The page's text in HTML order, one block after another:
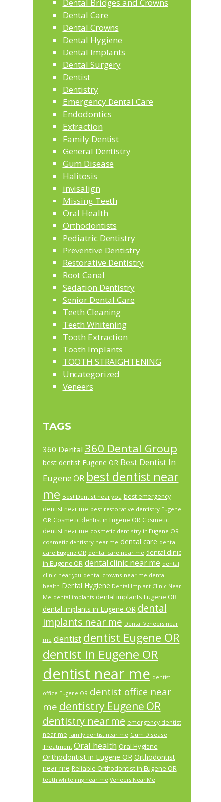
Dental Bridges and Crowns
Dental Care
Dental Crowns
Dental Hygiene
Dental Implants
Dental Surgery
Dentist
Dentistry
Emergency Dental Care
Endodontics
Extraction
Family Dentist
General Dentistry
Gum Disease
Halitosis
invisalign
Missing Teeth
Oral Health
Orthodontists
Pediatric Dentistry
Preventive Dentistry
Restorative Dentistry
Root Canal
Sedation Dentistry
Senior Dental Care
Teeth Cleaning
Teeth Whitening
Tooth Extraction
Tooth Implants
TOOTH STRAIGHTENING
Uncategorized
Veneers
TAGS
360 Dental 360 Dental Group
best dentist Eugene OR Best Dentist In
Eugene OR best dentist near
me Best Dentist near you best emergency
dentist near me best restorative dentistry Eugene
OR Cosmetic dentist in Eugene OR Cosmetic
dentist near me cosmetic dentistry in Eugene OR
cosmetic dentistry near me dental care dental
care Eugene OR dental care near me dental clinic
in Eugene OR dental clinic near me dental
clinic near you dental crowns near me dental
health Dental Hygiene Dental Implant Clinic Near
Me dental implants dental implants Eugene OR
dental implants in Eugene OR dental
implants near me Dental Veneers near
me dentist dentist Eugene OR
dentist in Eugene OR
dentist near me dentist
office Eugene OR dentist office near
me dentistry Eugene OR
dentistry near me emergency dentist
near me family dentist near me Gum Disease
Treatment Oral health Oral Hygiene
Orthodontist in Eugene OR Orthodontist
near me Reliable Orthodontist in Eugene OR
teeth whitening near me Veneers Near Me